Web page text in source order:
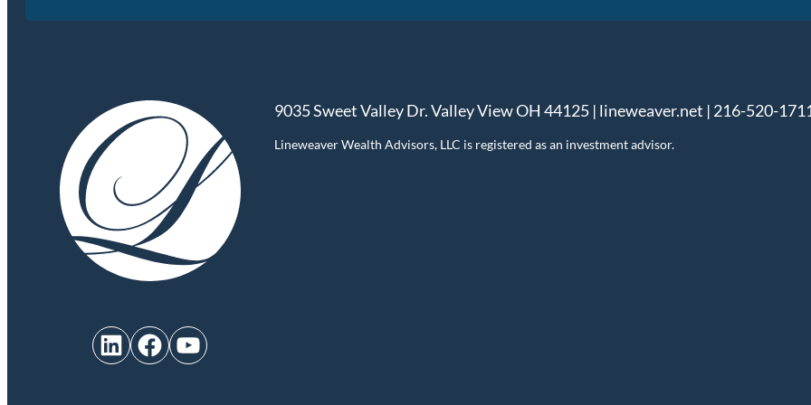
LinkedIn Facebook YouTube
9035 Sweet Valley Dr. Valley View OH 44125 | lineweaver.net | 216-520-
Lineweaver Wealth Advisors, LLC is registered as an investment advisor.